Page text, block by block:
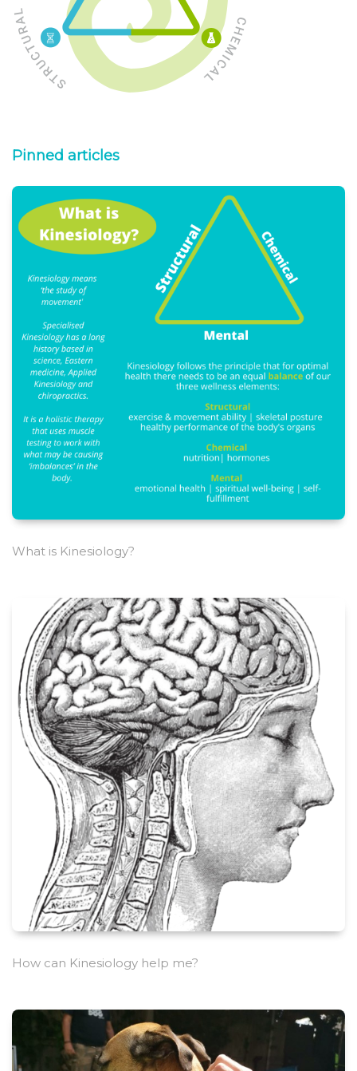
Pinned articles
What is Kinesiology?
How can Kinesiology help me?